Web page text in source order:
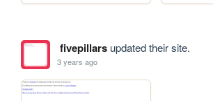
fivepillarsupdated their site.
3 years ago